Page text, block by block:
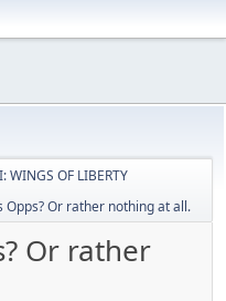
WINGS OF LIBERTY
Opps? Or rather nothing at all.
Or rather